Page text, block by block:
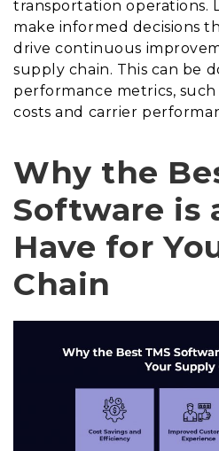
transportation operations.
make informed decisions
drive continuous
supply chain. This can be
performance metrics, such
costs and carrier
Why the
Software is
Have for
Chain